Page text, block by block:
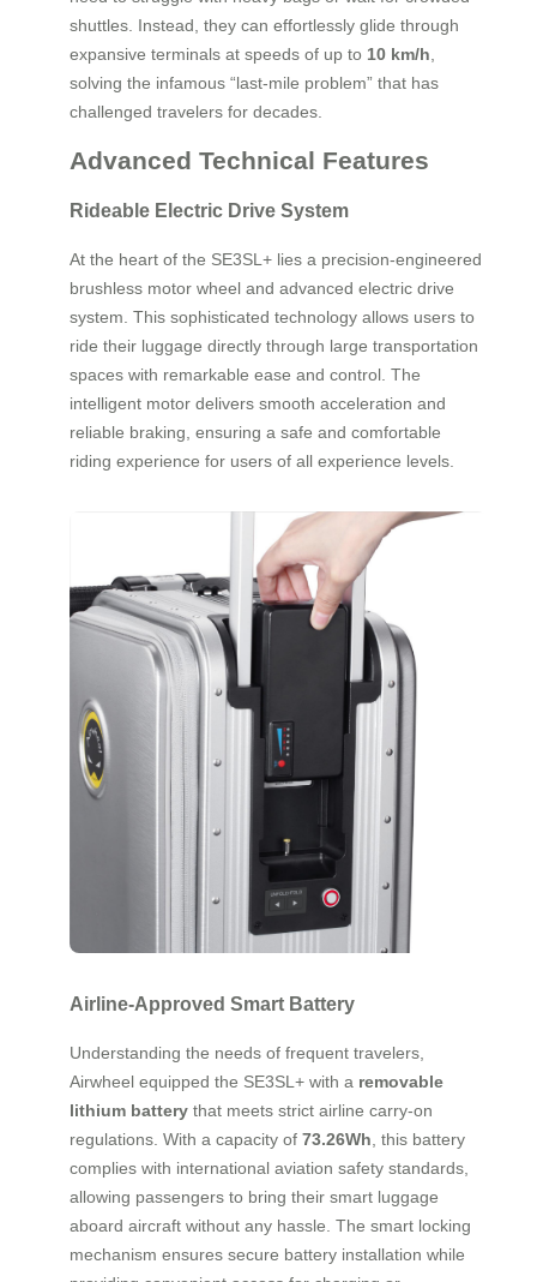
shuttles. Instead, they can effortlessly glide through
expansive terminals at speeds of up to 10 km/h
solving the infamous “last-mile problem” that has
challenged travelers for decades.
Advanced Technical Features
Rideable Electric Drive System
At the heart of the SE3SL+ lies a precision-engineered
brushless motor wheel and advanced electric drive
system. This sophisticated technology allows users to
ride their luggage directly through large transportation
spaces with remarkable ease and control. The
intelligent motor delivers smooth acceleration and
reliable braking, ensuring a safe and comfortable
riding experience for users of all experience levels.
Airline-Approved Smart Battery
Understanding the needs of frequent travelers,
Airwheel equipped the SE3SL+ with a removable
lithium battery that meets strict airline carry-on
regulations. With a capacity of 73.26Wh , this battery
complies with international aviation safety standards,
allowing passengers to bring their smart luggage
aboard aircraft without any hassle. The smart locking
mechanism ensures secure battery installation while